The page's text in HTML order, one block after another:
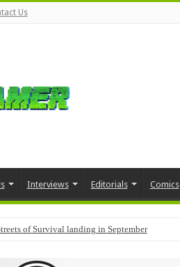
Us
Interviews Editorials Comics
of Survival landing in September